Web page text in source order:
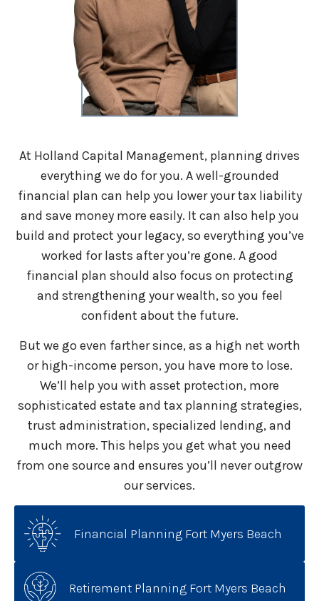
At Holland Capital Management, planning drives
everything we do for you. A well-grounded
financial plan can help you lower your tax liability
and save money more easily. It can also help you
build and protect your legacy, so everything you’ve
worked for lasts after you’re gone. A good
financial plan should also focus on protecting
and strengthening your wealth, so you feel
confident about the future.
But we go even farther since, as a high net worth
or high-income person, you have more to lose.
We’ll help you with asset protection, more
sophisticated estate and tax planning strategies,
trust administration, specialized lending, and
much more. This helps you get what you need
from one source and ensures you’ll never outgrow
our services.
Financial Planning Fort Myers Beach
Retirement Planning Fort Myers Beach